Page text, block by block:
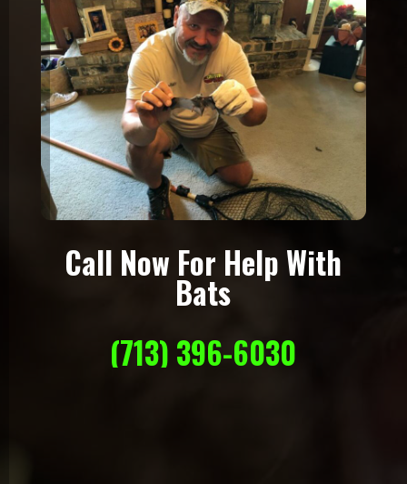
Call Now For Help With
Bats
(713) 396-6030